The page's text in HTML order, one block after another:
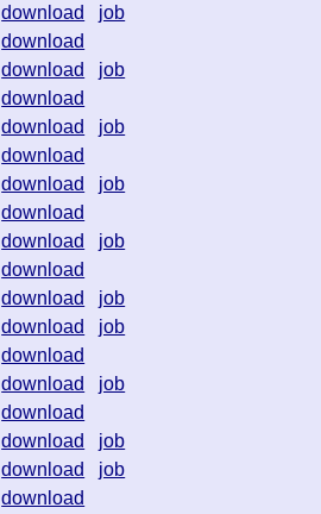
download
job
download
download
job
download
download
job
download
download
job
download
download
job
download
download
job
download
job
download
download
job
download
download
job
download
job
download